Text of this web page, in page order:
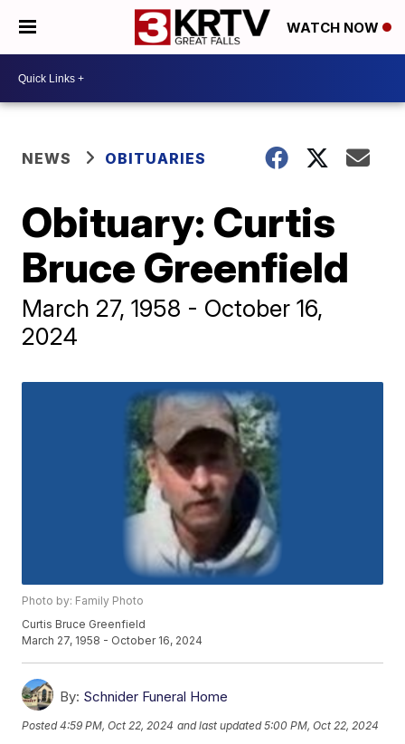
WATCH NOW
NEWS OBITUARIES
Obituary: Curtis
Bruce Greenfield
March 27, 1958 - October 16,
2024
Photo by: Family Photo
Curtis Bruce Greenfield
March 27, 1958 - October 16, 2024
By: Schnider Funeral Home
Posted4:59 PM, Oct 22, 2024 and last updated 5:00 PM, Oct 22, 2024